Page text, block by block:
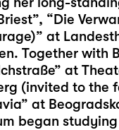
“Die
at
Together with
at
(invited to the
at
began